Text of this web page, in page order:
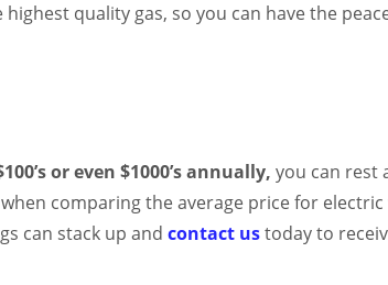
quality gas, so you can have the
or even $1000’s annually, you can rest
comparing the average price for
can stack up and contact ustoday to